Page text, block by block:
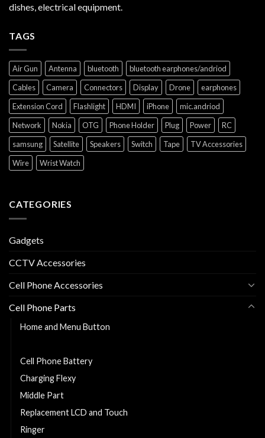
dishes, electrical equipment.
TAGS
Air Gun Antenna bluetooth
bluetooth earphones/andriod
Cables
Camera Connectors Display Drone
earphones
Extension Cord
Flashlight HDMI iPhone
mic.andriod
Network
Nokia OTG Phone Holder Plug Power
RC
samsung
Satellite Speakers Switch Tape
TV Accessories
Wire
Wrist Watch
CATEGORIES
Gadgets
CCTV Accessories
Cell Phone Accessories
Cell Phone Parts
Home and Menu Button
Cell Phone Battery
Charging Flexy
Middle Part
Replacement LCD and Touch
Ringer